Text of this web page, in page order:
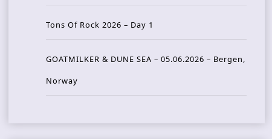
Tons Of Rock 2026 – Day 1
GOATMILKER & DUNE SEA – 05.06.2026 – Bergen,
Norway